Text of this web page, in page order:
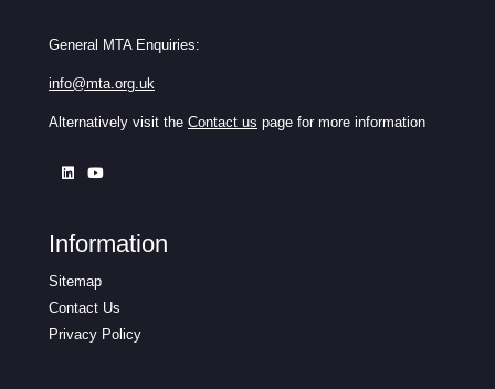
General MTA Enquiries:
info@mta.org.uk
Alternatively visit the Contact us page for more information
Information
Sitemap
Contact Us
Privacy Policy